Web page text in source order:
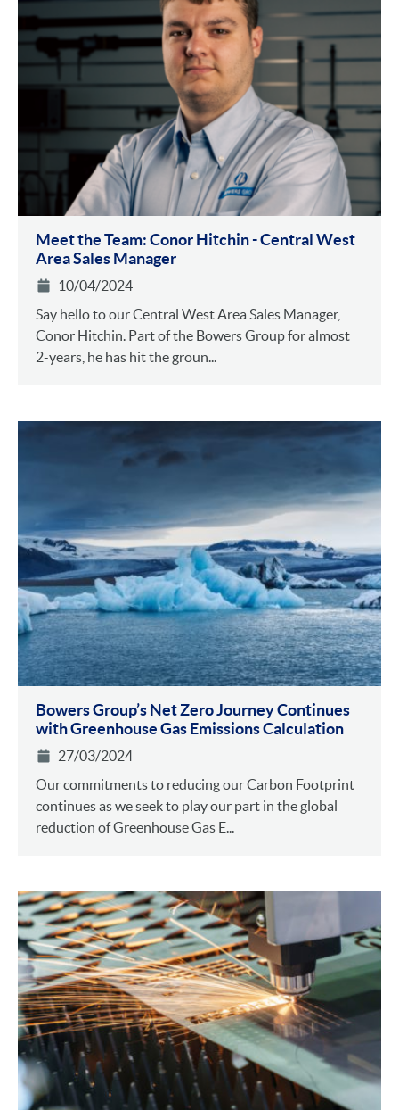
Meet the Team: Conor Hitchin - Central West
Area Sales Manager
10/04/2024
Say hello to our Central West Area Sales Manager,
Conor Hitchin. Part of the Bowers Group for almost
2-years, he has hit the groun...
Bowers Group’s Net Zero Journey Continues
with Greenhouse Gas Emissions Calculation
27/03/2024
Our commitments to reducing our Carbon Footprint
continues as we seek to play our part in the global
reduction of Greenhouse Gas E...